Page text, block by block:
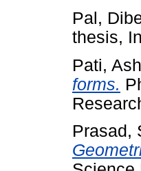
Pal,
thesis,
Pati,
forms.
Prasad,